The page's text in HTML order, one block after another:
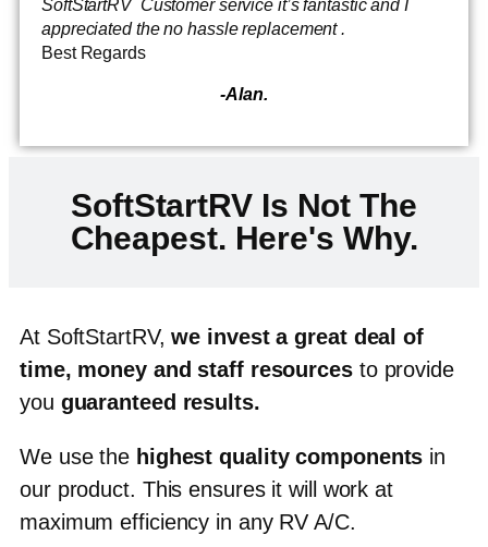
SoftStartRV Customer service it’s fantastic and I
appreciated the no hassle replacement .
Best Regards
-Alan.
SoftStartRV Is Not The
Cheapest. Here's Why.
At SoftStartRV,we invest a great deal of
time, money and staff resourcesto provide
you guaranteed results.
We use the highest quality components in
our product. This ensures it will work at
maximum efficiency in any RV A/C.